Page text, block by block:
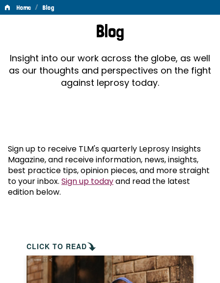
Home / Blog
Blog
Insight into our work across the globe, as well
as our thoughts and perspectives on the fight
against leprosy today.
Sign up to receive TLM's quarterly Leprosy Insights
Magazine, and receive information, news, insights,
best practice tips, opinion pieces, and more straight
to your inbox. Sign up todayand read the latest
edition below.
CLICK TO READ